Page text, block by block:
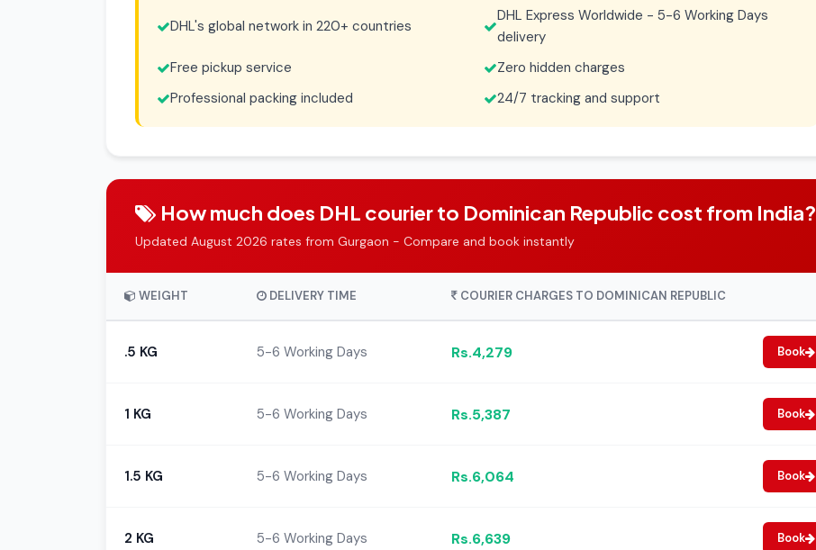
DHL's global network in 220+ countries
DHL Express Worldwide - 5-6 Working Days
delivery
Free pickup service
Zero hidden charges
Professional packing included
24/7 tracking and support
How much does DHL courier to Dominican Republic cost from India?
Updated August 2026 rates from Gurgaon - Compare and book instantly
WEIGHT DELIVERY TIME COURIER CHARGES TO DOMINICAN REPUBLIC
.5 KG 5-6 Working Days Rs.4,279 Book
1 KG 5-6 Working Days Rs.5,387 Book
1.5 KG 5-6 Working Days Rs.6,064 Book
2 KG 5-6 Working Days Rs.6,639 Book